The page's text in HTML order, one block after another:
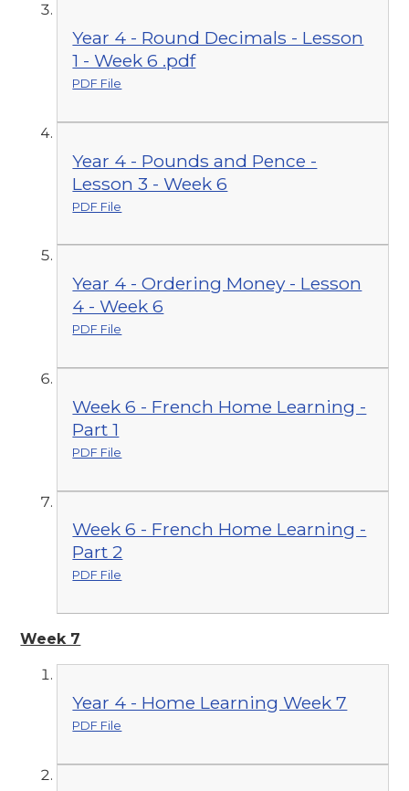
Year 4 - Round Decimals - Lesson
1 - Week 6 .pdf
PDF File
Year 4 - Pounds and Pence -
Lesson 3 - Week 6
PDF File
Year 4 - Ordering Money - Lesson
4 - Week 6
PDF File
Week 6 - French Home Learning -
Part 1
PDF File
Week 6 - French Home Learning -
Part 2
PDF File
Week 7
Year 4 - Home Learning Week 7
PDF File